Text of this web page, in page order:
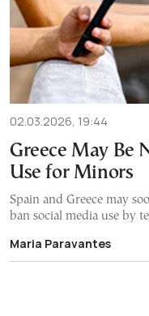
02.03.2026, 19:44
Greece May Be
Use for Minors
Spain and Greece may
ban social media use by
Maria Paravantes